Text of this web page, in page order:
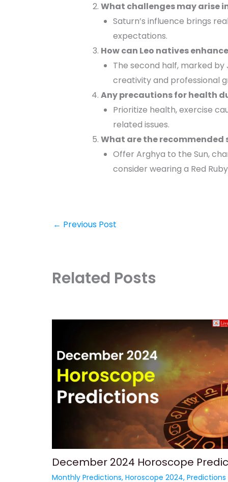
What challenges may arise
Saturn’s influence brings
expectations.
How can Leo natives
The second half, marked
creativity and professional
Any precautions for health
Prioritize health, exercise
related issues.
What are the recommended
Offer Arghya to the Sun,
consider wearing a Red
← Previous Post
Related Posts
December 2024 Horoscope
Monthly Predictions, Horoscope 2024, Predictions